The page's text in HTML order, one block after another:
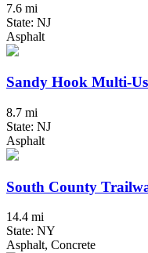
7.6 mi
State: NJ
Asphalt
Sandy Hook Multi-
8.7 mi
State: NJ
Asphalt
South County
14.4 mi
State: NY
Asphalt, Concrete